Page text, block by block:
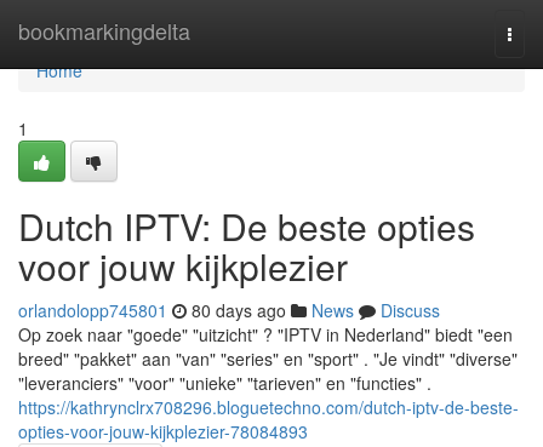
bookmarkingdelta
Home
Home
1
Dutch IPTV: De beste opties
voor jouw kijkplezier
orlandolopp745801 80 days ago News
Discuss
Op zoek naar "goede" "uitzicht" ? "IPTV in Nederland" biedt "een
breed" "pakket" aan "van" "series" en "sport" . "Je vindt" "diverse"
"leveranciers" "voor" "unieke" "tarieven" en "functies" .
https://kathrynclrx708296.bloguetechno.com/dutch-iptv-de-beste-
opties-voor-jouw-kijkplezier-78084893